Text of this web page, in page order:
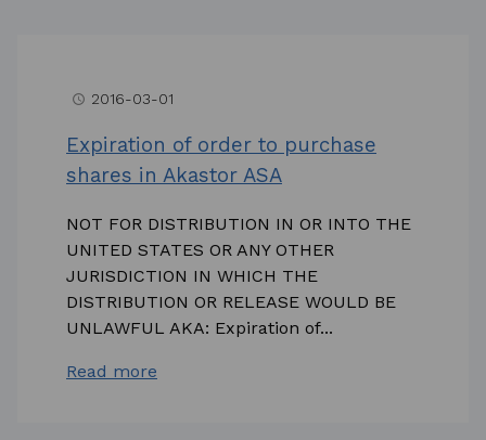
access_time 2016-03-01
Expiration of order to purchase
shares in Akastor ASA
NOT FOR DISTRIBUTION IN OR INTO THE
UNITED STATES OR ANY OTHER
JURISDICTION IN WHICH THE
DISTRIBUTION OR RELEASE WOULD BE
UNLAWFUL AKA: Expiration of...
Read more